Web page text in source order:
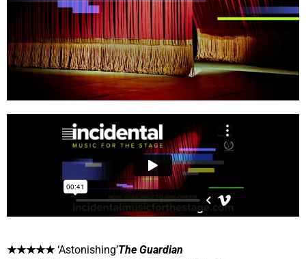
★★★★★‘Astonishing’The Guardian